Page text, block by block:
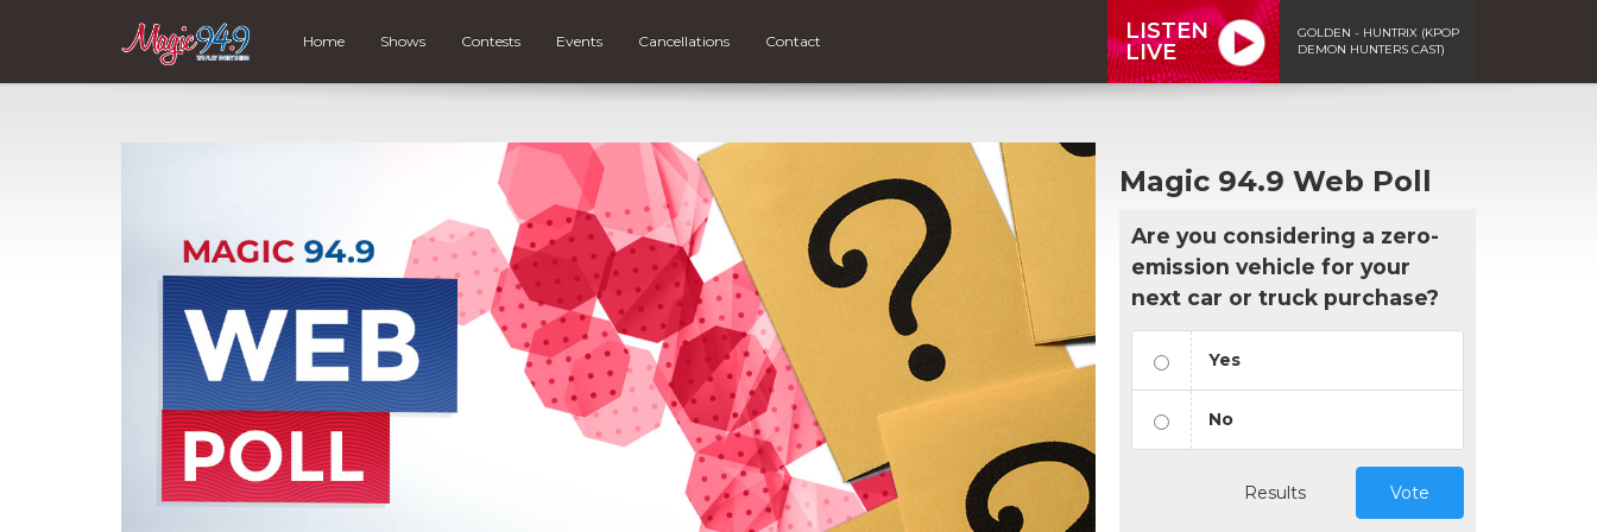
Home Shows Contests Events Cancellations Contact
LISTEN
LIVE
GOLDEN - HUNTRIX (KPOP
DEMON HUNTERS CAST)
Magic 94.9 Web Poll
Are you considering a zero-
emission vehicle for your
next car or truck purchase?
Yes
No
Results Vote